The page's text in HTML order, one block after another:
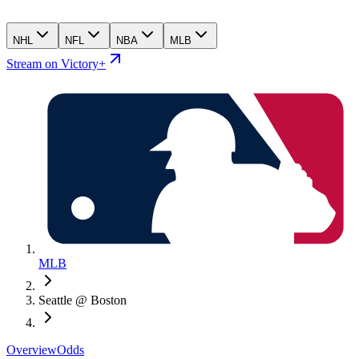
NHL NFL NBA MLB
Stream on Victory+
MLB
Seattle @ Boston
OverviewOdds